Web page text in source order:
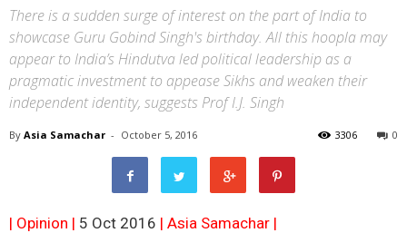
There is a sudden surge of interest on the part of India to
showcase Guru Gobind Singh's birthday. All this hoopla may
appear to India’s Hindutva led political leadership as a
pragmatic investment to appease Sikhs and weaken their
independent identity, suggests Prof I.J. Singh
By Asia Samachar - October 5, 2016 0
3306
| Opinion | 5 Oct 2016 | Asia Samachar |